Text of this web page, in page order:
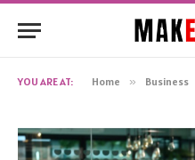
YOU ARE AT: Home » Business